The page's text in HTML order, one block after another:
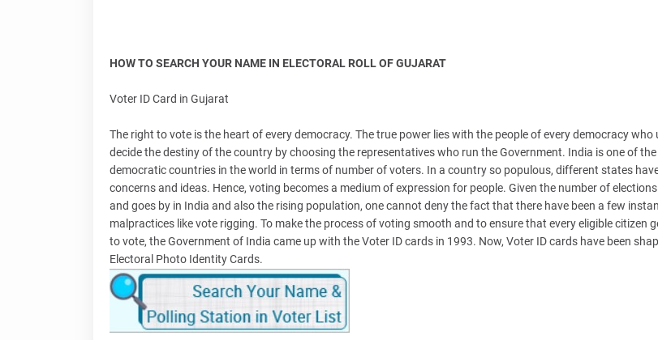
HOW TO SEARCH YOUR NAME IN ELECTORAL ROLL OF GUJARAT
Voter ID Card in Gujarat
The right to vote is the heart of every democracy. The true power lies with the people of every democracy who
decide the destiny of the country by choosing the representatives who run the Government. India is one of
democratic countries in the world in terms of number of voters. In a country so populous, different states
concerns and ideas. Hence, voting becomes a medium of expression for people. Given the number of
and goes by in India and also the rising population, one cannot deny the fact that there have been a few
malpractices like vote rigging. To make the process of voting smooth and to ensure that every eligible citizen
to vote, the Government of India came up with the Voter ID cards in 1993. Now, Voter ID cards have been
Electoral Photo Identity Cards.